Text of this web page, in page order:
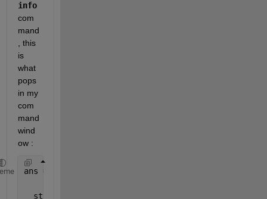
info
com
mand
, this
is
what
pops
in my
com
mand
wind
ow :
ans =
  struct